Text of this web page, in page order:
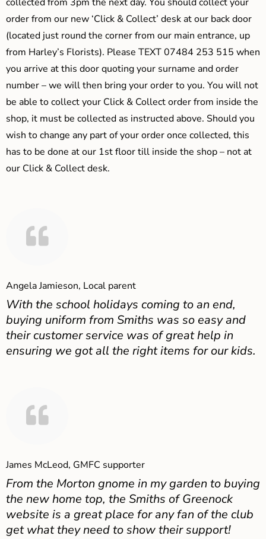
order from our new ‘Click & Collect’ desk at our back door
(located just round the corner from our main entrance, up
from Harley’s Florists). Please TEXT 07484 253 515 when
you arrive at this door quoting your surname and order
number – we will then bring your order to you. You will not
be able to collect your Click & Collect order from inside the
shop, it must be collected as instructed above. Should you
wish to change any part of your order once collected, this
has to be done at our 1st floor till inside the shop – not at
our Click & Collect desk.
Angela Jamieson, Local parent
With the school holidays coming to an end,
buying uniform from Smiths was so easy and
their customer service was of great help in
ensuring we got all the right items for our kids.
James McLeod, GMFC supporter
From the Morton gnome in my garden to buying
the new home top, the Smiths of Greenock
website is a great place for any fan of the club
get what they need to show their support!